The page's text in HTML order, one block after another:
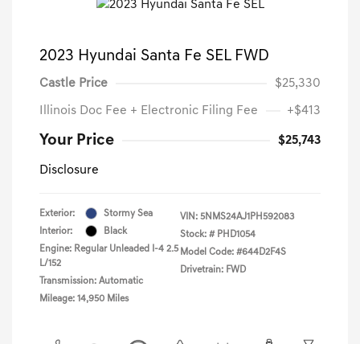
2023 Hyundai Santa Fe SEL FWD
Castle Price $25,330
Illinois Doc Fee + Electronic Filing Fee +$413
Your Price $25,743
Disclosure
Exterior:
Stormy Sea
Interior:
Black
Engine: Regular Unleaded I-4 2.5
L/152
Transmission: Automatic
Mileage: 14,950 Miles
VIN: 5NMS24AJ1PH592083
Stock: # PHD1054
Model Code: #644D2F4S
Drivetrain: FWD